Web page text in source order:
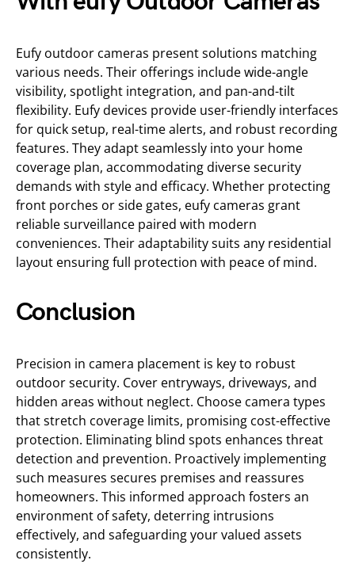
Eufy outdoor cameras present solutions matching
various needs. Their offerings include wide-angle
visibility, spotlight integration, and pan-and-tilt
flexibility. Eufy devices provide user-friendly interfaces
for quick setup, real-time alerts, and robust recording
features. They adapt seamlessly into your home
coverage plan, accommodating diverse security
demands with style and efficacy. Whether protecting
front porches or side gates, eufy cameras grant
reliable surveillance paired with modern
conveniences. Their adaptability suits any residential
layout ensuring full protection with peace of mind.
Conclusion
Precision in camera placement is key to robust
outdoor security. Cover entryways, driveways, and
hidden areas without neglect. Choose camera types
that stretch coverage limits, promising cost-effective
protection. Eliminating blind spots enhances threat
detection and prevention. Proactively implementing
such measures secures premises and reassures
homeowners. This informed approach fosters an
environment of safety, deterring intrusions
effectively, and safeguarding your valued assets
consistently.